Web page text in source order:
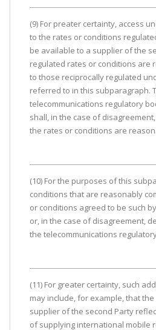
(9) For preater certainty, access
to the rates or conditions
be available to a supplier of the
regulated rates or conditions are
to those reciprocally regulated
referred to in this subparagraph.
telecommunications regulatory
shall, in the case of
the rates or conditions are
(10) For the purposes of this
conditions that are reasonably
or conditions agreed to be such
or, in the case of disagreement,
the telecommunications
(11) For greater certainty, such
may include, for example, that
supplier of the second Party
of supplying international mobile